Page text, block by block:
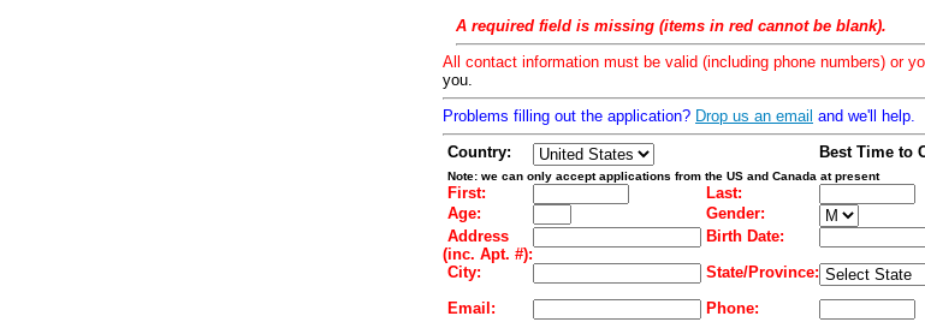
A required field is missing (items in red cannot be blank).
All contact information must be valid (including phone numbers) or
you.
Problems filling out the application? Drop us an email and we'll help.
Country:
Best Time to
Note: we can only accept applications from the US and Canada at present
First:
Last:
Age:
Gender:
Address
(inc. Apt. #):
Birth Date:
City: State/Province:
Email:
Phone: